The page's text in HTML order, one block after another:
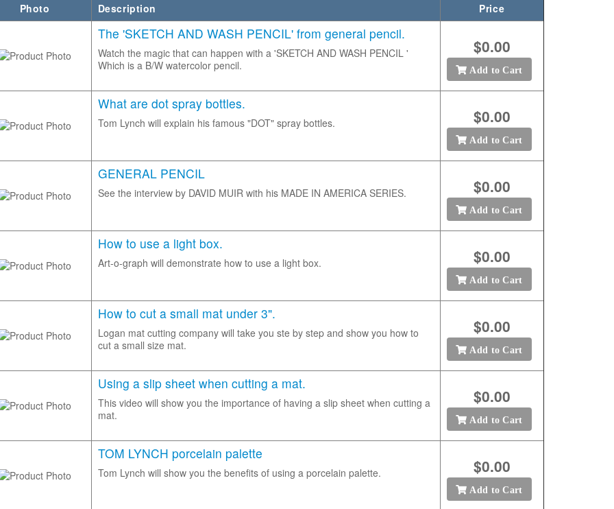
Photo Description Price
The 'SKETCH AND WASH PENCIL' from general pencil.
Watch the magic that can happen with a 'SKETCH AND WASH PENCIL '
Which is a B/W watercolor pencil.
$0.00
Add to Cart
What are dot spray bottles.
Tom Lynch will explain his famous "DOT" spray bottles. $0.00
Add to Cart
GENERAL PENCIL
See the interview by DAVID MUIR with his MADE IN AMERICA SERIES. $0.00
Add to Cart
How to use a light box.
Art-o-graph will demonstrate how to use a light box. $0.00
Add to Cart
How to cut a small mat under 3".
Logan mat cutting company will take you ste by step and show you how to
cut a small size mat.
$0.00
Add to Cart
Using a slip sheet when cutting a mat.
This video will show you the importance of having a slip sheet when cutting a
mat.
$0.00
Add to Cart
TOM LYNCH porcelain palette
Tom Lynch will show you the benefits of using a porcelain palette. $0.00
Add to Cart